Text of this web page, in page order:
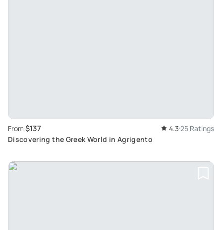
From $137 4.3 25 Ratings
Discovering the Greek World in Agrigento